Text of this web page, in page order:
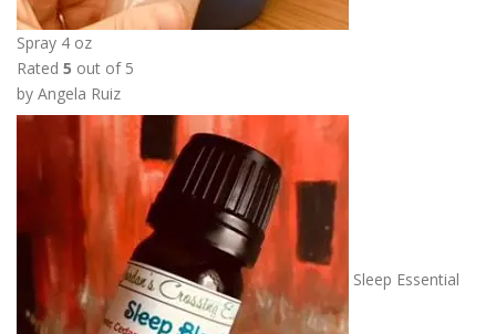
Spray 4 oz
Rated 5 out of 5
by Angela Ruiz
Sleep Essential